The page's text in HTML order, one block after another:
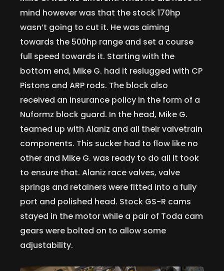
mind however was that the stock 170hp
wasn’t going to cut it. He was aiming
towards the 500hp range and set a course
full speed towards it. Starting with the
bottom end, Mike G. had it reslugged with CP
Pistons and ARP rods. The block also
received an insurance policy in the form of a
Nuformz block guard. In the head, Mike G.
teamed up with Alaniz and all their valvetrain
components. This sucker had to flow like no
other and Mike G. was ready to do all it took
to ensure that. Alaniz race valves, valve
springs and retainers were fitted into a fully
port and polished head. Stock GS-R cams
stayed in the motor while a pair of Toda cam
gears were bolted on to allow some
adjustability.